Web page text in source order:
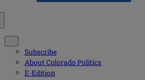
Subscribe
About Colorado Politics
E-Edition